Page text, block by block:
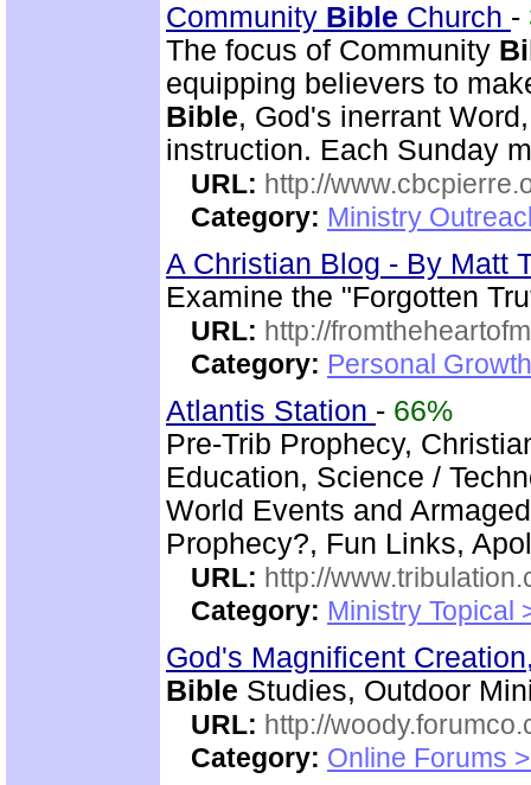
Community Bible Church -
The focus of Community
equipping believers to
Bible, God's inerrant
instruction. Each Sunday
URL: http://
Category: Ministry
A Christian Blog - By Matt
Examine the "Forgotten
URL: http://
Category: Personal
Atlantis Station - 66%
Pre-Trib Prophecy,
Education, Science /
World Events and
Prophecy?, Fun Links,
URL: http://
Category: Ministry Topical
God's Magnificent
Bible Studies, Outdoor
URL: http://
Category: Online Forums